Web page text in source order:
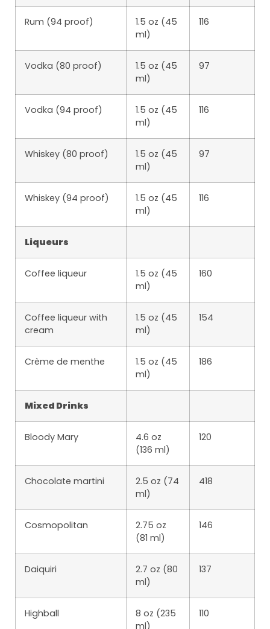
Rum (94 proof)
1.5 oz (45
ml)
116
Vodka (80 proof)
1.5 oz (45
ml)
97
Vodka (94 proof)
1.5 oz (45
ml)
116
Whiskey (80 proof)
1.5 oz (45
ml)
97
Whiskey (94 proof)
1.5 oz (45
ml)
116
Liqueurs
Coffee liqueur
1.5 oz (45
ml)
160
Coffee liqueur with
cream
1.5 oz (45
ml)
154
Crème de menthe
1.5 oz (45
ml)
186
Mixed Drinks
Bloody Mary
4.6 oz
(136 ml)
120
Chocolate martini
2.5 oz (74
ml)
418
Cosmopolitan
2.75 oz
(81 ml)
146
Daiquiri
2.7 oz (80
ml)
137
Highball
8 oz (235
ml)
110